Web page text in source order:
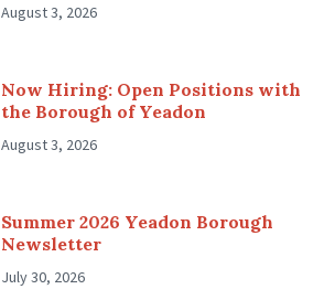
August 3, 2026
Now Hiring: Open Positions with
the Borough of Yeadon
August 3, 2026
Summer 2026 Yeadon Borough
Newsletter
July 30, 2026